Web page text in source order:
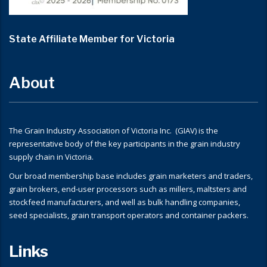
State Affiliate Member for Victoria
About
The Grain Industry Association of Victoria Inc. (GIAV) is the
representative body of the key participants in the grain industry
supply chain in Victoria.
Our broad membership base includes grain marketers and traders,
grain brokers, end-user processors such as millers, maltsters and
stockfeed manufacturers, and well as bulk handling companies,
seed specialists, grain transport operators and container packers.
Links